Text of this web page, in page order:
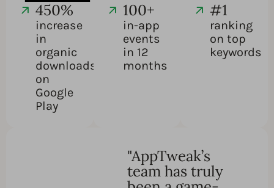
450%
increase
in
organic
downloads
on
Google
Play
100+
in-app
events
in 12
months
#1
ranking
on top
keywords
"AppTweak’s
team has truly